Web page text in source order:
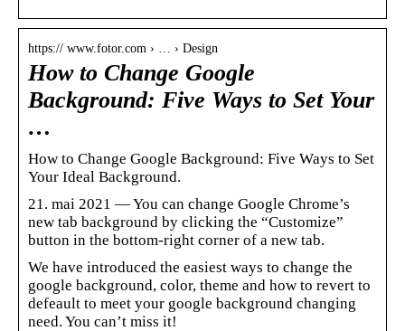
https:// www.fotor.com › … › Design
How to Change Google
Background: Five Ways to Set Your
…
How to Change Google Background: Five Ways to Set
Your Ideal Background.
21. mai 2021 — You can change Google Chrome’s
new tab background by clicking the “Customize”
button in the bottom-right corner of a new tab.
We have introduced the easiest ways to change the
google background, color, theme and how to revert to
defeault to meet your google background changing
need. You can’t miss it!